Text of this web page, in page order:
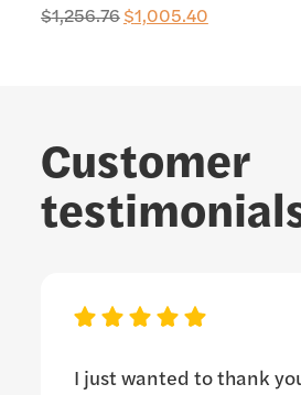
$1,256.76 $1,005.40
Customer
I just wanted to thank